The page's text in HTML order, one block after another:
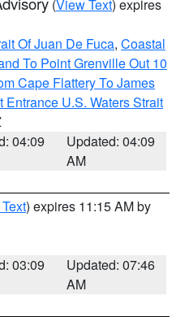
(View Text) expires
Of Juan De Fuca, Coastal
To Point Grenville Out 10
Cape Flattery To James
Entrance U.S. Waters Strait
04:09
Updated: 04:09
AM
) expires 11:15 AM by
03:09
Updated: 07:46
AM